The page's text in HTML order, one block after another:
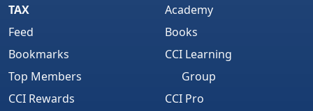
TAX
Feed
Bookmarks
Top Members
CCI Rewards
Academy
Books
CCI Learning
Group
CCI Pro